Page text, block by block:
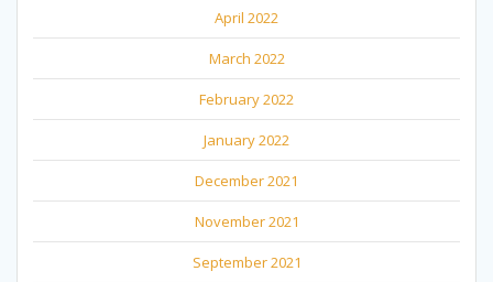
April 2022
March 2022
February 2022
January 2022
December 2021
November 2021
September 2021